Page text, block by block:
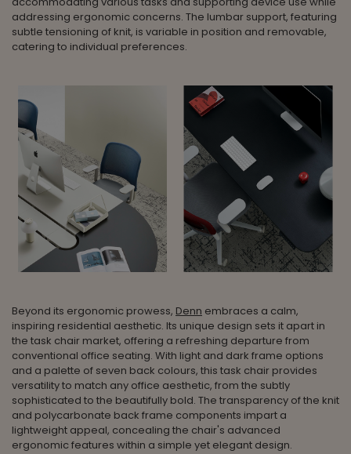
addressing ergonomic concerns. The lumbar support, featuring
subtle tensioning of knit, is variable in position and removable,
catering to individual preferences.
Beyond its ergonomic prowess, Denn embraces a calm,
inspiring residential aesthetic. Its unique design sets it apart in
the task chair market, offering a refreshing departure from
conventional office seating. With light and dark frame options
and a palette of seven back colours, this task chair provides
versatility to match any office aesthetic, from the subtly
sophisticated to the beautifully bold. The transparency of the knit
and polycarbonate back frame components impart a
lightweight appeal, concealing the chair's advanced
ergonomic features within a simple yet elegant design.